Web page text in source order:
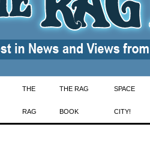
THE
RAG
THE RAG
BOOK
SPACE
CITY!